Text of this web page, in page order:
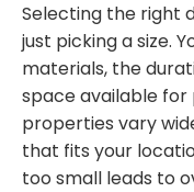
Selecting the right
just picking a size.
materials, the
space available for
properties vary
that fits your
too small leads to